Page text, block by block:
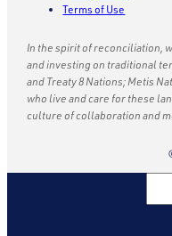
Terms of Use
In the spirit of reconciliation,
and investing on traditional
and Treaty 8 Nations; Metis
who live and care for these
culture of collaboration and